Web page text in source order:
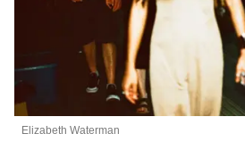
Elizabeth Waterman